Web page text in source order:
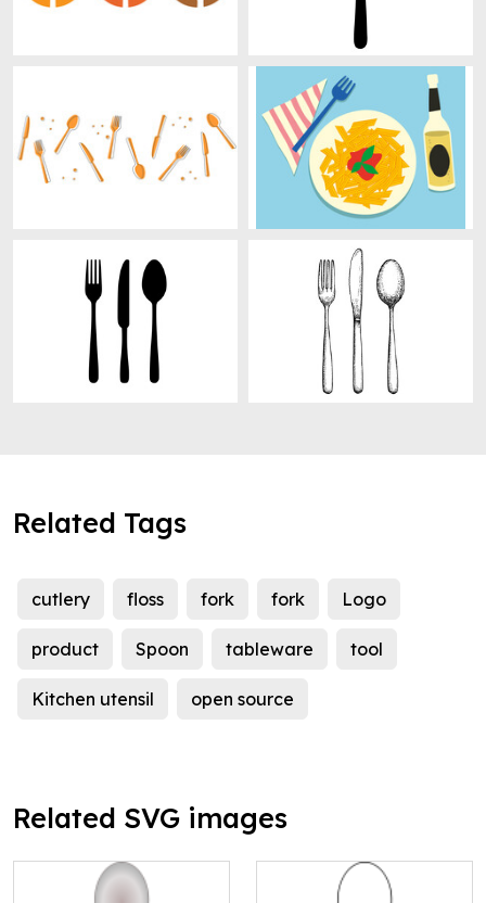
Related Tags
cutlery floss fork fork Logo
product Spoon tableware tool
Kitchen utensil open source
Related SVG images